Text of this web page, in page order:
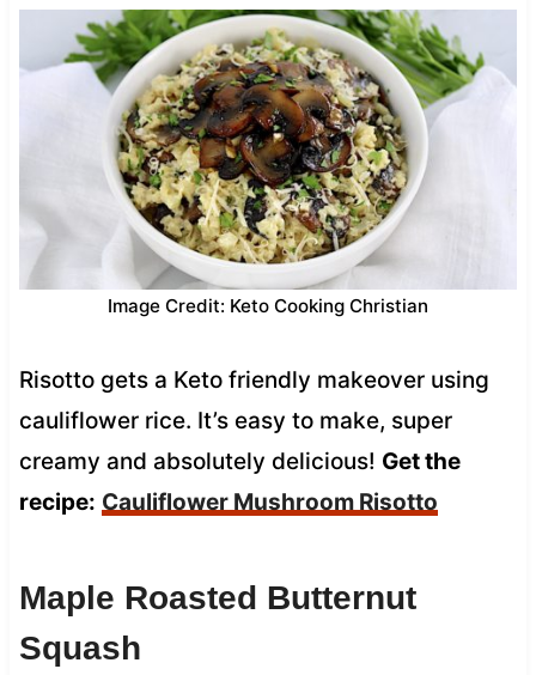
Image Credit: Keto Cooking Christian
Risotto gets a Keto friendly makeover using
cauliflower rice. It’s easy to make, super
creamy and absolutely delicious! Get the
recipe: Cauliflower Mushroom Risotto
Maple Roasted Butternut
Squash